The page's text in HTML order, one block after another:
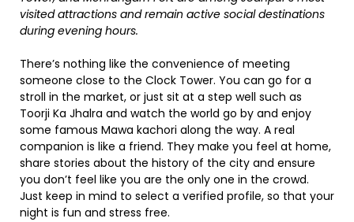
visited attractions and remain active social destinations
during evening hours.
There’s nothing like the convenience of meeting
someone close to the Clock Tower. You can go for a
stroll in the market, or just sit at a step well such as
Toorji Ka Jhalra and watch the world go by and enjoy
some famous Mawa kachori along the way. A real
companion is like a friend. They make you feel at home,
share stories about the history of the city and ensure
you don’t feel like you are the only one in the crowd.
Just keep in mind to select a verified profile, so that your
night is fun and stress free.